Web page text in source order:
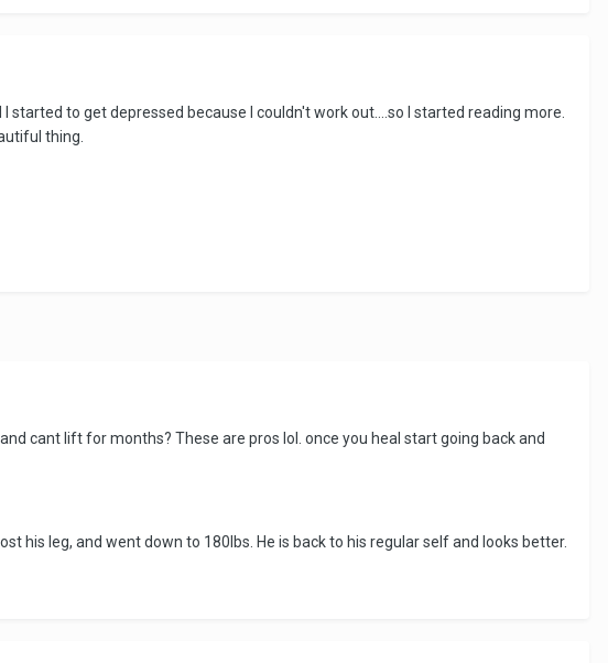
to get depressed because I couldn't work out....so I started reading more.
thing.
cant lift for months? These are pros lol. once you heal start going back and
his leg, and went down to 180lbs. He is back to his regular self and looks better.